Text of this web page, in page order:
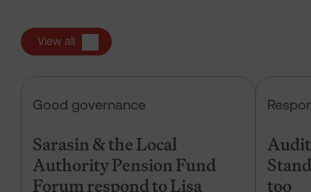
View all
Good governance
Sarasin & the Local
Authority Pension Fund
Forum respond to Lisa too